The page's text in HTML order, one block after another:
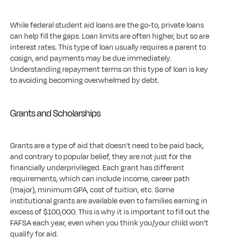
While federal student aid loans are the go-to, private loans
can help fill the gaps. Loan limits are often higher, but so are
interest rates. This type of loan usually requires a parent to
cosign, and payments may be due immediately.
Understanding repayment terms on this type of loan is key
to avoiding becoming overwhelmed by debt.
Grants and Scholarships
Grants are a type of aid that doesn’t need to be paid back,
and contrary to popular belief, they are not just for the
financially underprivileged. Each grant has different
requirements, which can include income, career path
(major), minimum GPA, cost of tuition, etc. Some
institutional grants are available even to families earning in
excess of $100,000. This is why it is important to fill out the
FAFSA each year, even when you think you/your child won’t
qualify for aid.